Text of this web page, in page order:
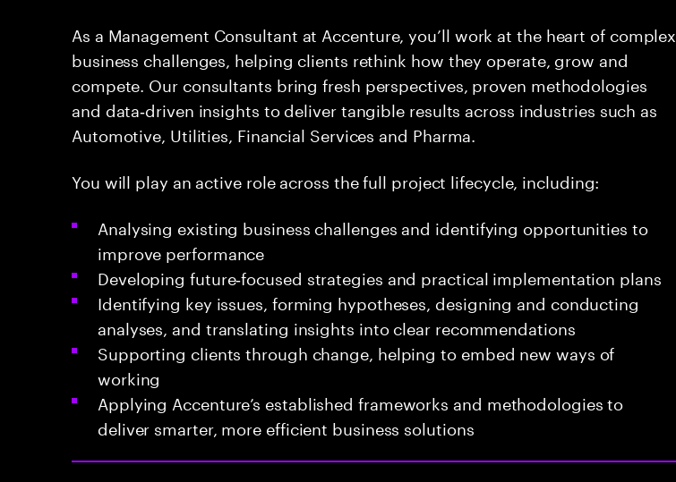
As a Management Consultant at Accenture, you’ll work at the heart of complex
business challenges, helping clients rethink how they operate, grow and
compete. Our consultants bring fresh perspectives, proven methodologies
and data‑driven insights to deliver tangible results across industries such as
Automotive, Utilities, Financial Services and Pharma.
You will play an active role across the full project lifecycle, including:
Analysing existing business challenges and identifying opportunities to
improve performance
Developing future‑focused strategies and practical implementation plans
Identifying key issues, forming hypotheses, designing and conducting
analyses, and translating insights into clear recommendations
Supporting clients through change, helping to embed new ways of
working
Applying Accenture’s established frameworks and methodologies to
deliver smarter, more efficient business solutions